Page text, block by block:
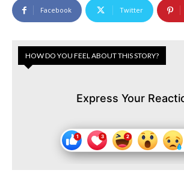
Facebook Twitter
HOW DO YOU FEEL ABOUT THIS STORY?
Express Your